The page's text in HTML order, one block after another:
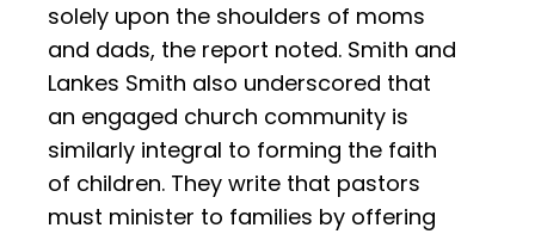
solely upon the shoulders of moms
and dads, the report noted. Smith and
Lankes Smith also underscored that
an engaged church community is
similarly integral to forming the faith
of children. They write that pastors
must minister to families by offering